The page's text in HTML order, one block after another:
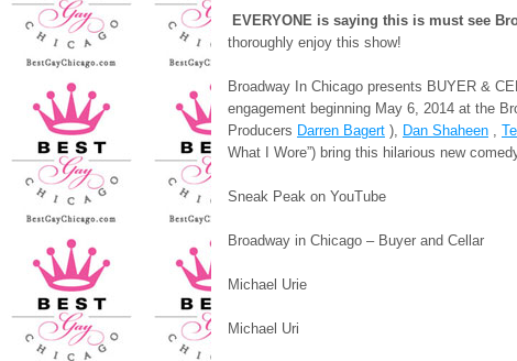
EVERYONE is saying this is must see
thoroughly enjoy this show!
Broadway In Chicago presents BUYER &
engagement beginning May 6, 2014 at the
Producers Darren Bagert ), Dan Shaheen ,
What I Wore”) bring this hilarious new
Sneak Peak on YouTube
Broadway in Chicago – Buyer and Cellar
Michael Urie
Michael Uri